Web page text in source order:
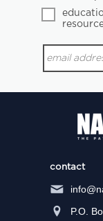
contact
P.O.